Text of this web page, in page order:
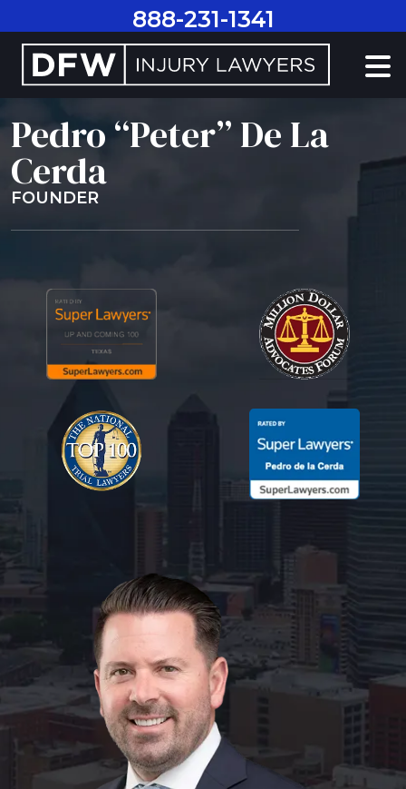
to
content
888-231-1341
Pedro “Peter” De La
Cerda
FOUNDER